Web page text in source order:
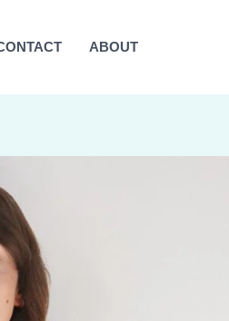
ABOUT